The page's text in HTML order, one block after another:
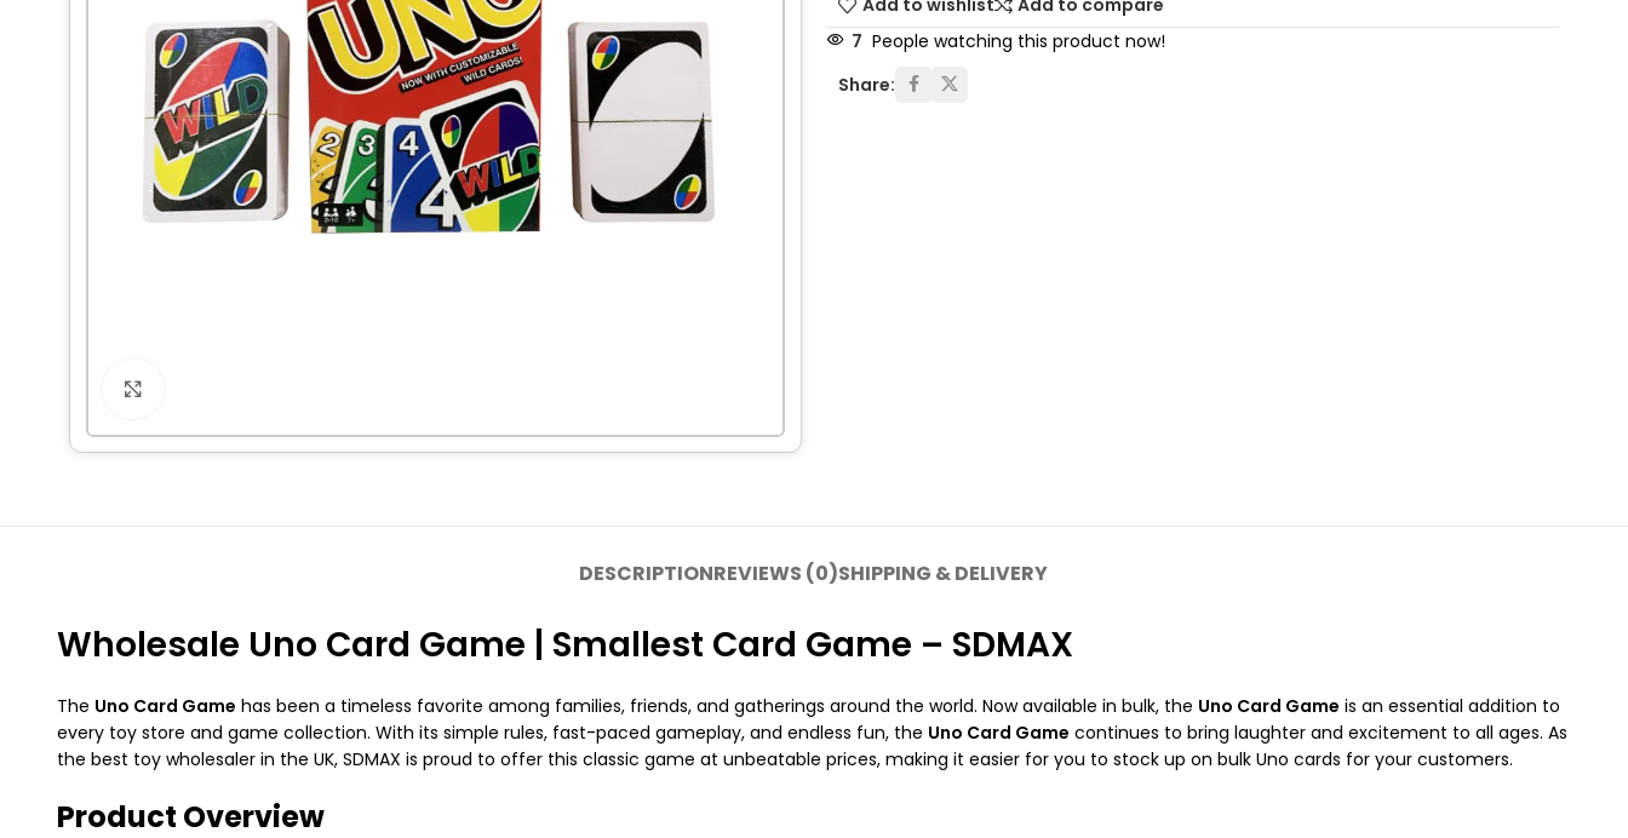
Add to wishlist
Add to compare
7 People watching this product now!
Share:
DESCRIPTIONREVIEWS (0)SHIPPING & DELIVERY
Wholesale Uno Card Game | Smallest Card Game – SDMAX
The Uno Card Game has been a timeless favorite among families, friends, and gatherings around the world. Now available in bulk, the Uno Card Game is an essential addition to
every toy store and game collection. With its simple rules, fast-paced gameplay, and endless fun, the Uno Card Game continues to bring laughter and excitement to all ages. As
the best toy wholesaler in the UK, SDMAX is proud to offer this classic game at unbeatable prices, making it easier for you to stock up on bulk Uno cards for your customers.
Product Overview